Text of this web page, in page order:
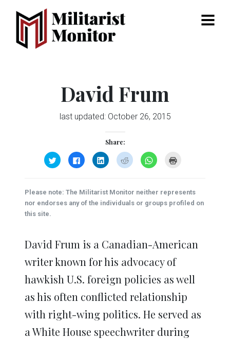
Menu
David Frum
last updated: October 26, 2015
Share:
Click
to
share
(Opens
in
new
window)
Click
to
share
(Opens
in
new
window)
Click
to
share
(Opens
in
new
window)
Click
to
share
(Opens
in
new
window)
Click
to
(Opens
in
new
window)
new
window)
Please note: The Militarist Monitor neither represents
nor endorses any of the individuals or groups profiled on
this site.
David Frum is a Canadian-American
writer known for his advocacy of
hawkish U.S. foreign policies as well
as his often conflicted relationship
with right-wing politics. He served as
a White House speechwriter during